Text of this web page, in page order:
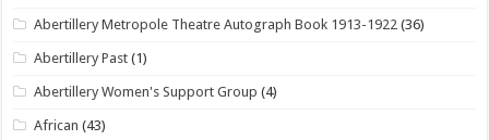
Abertillery Metropole Theatre Autograph Book 1913-1922 (36)
Abertillery Past (1)
Abertillery Women's Support Group (4)
African (43)